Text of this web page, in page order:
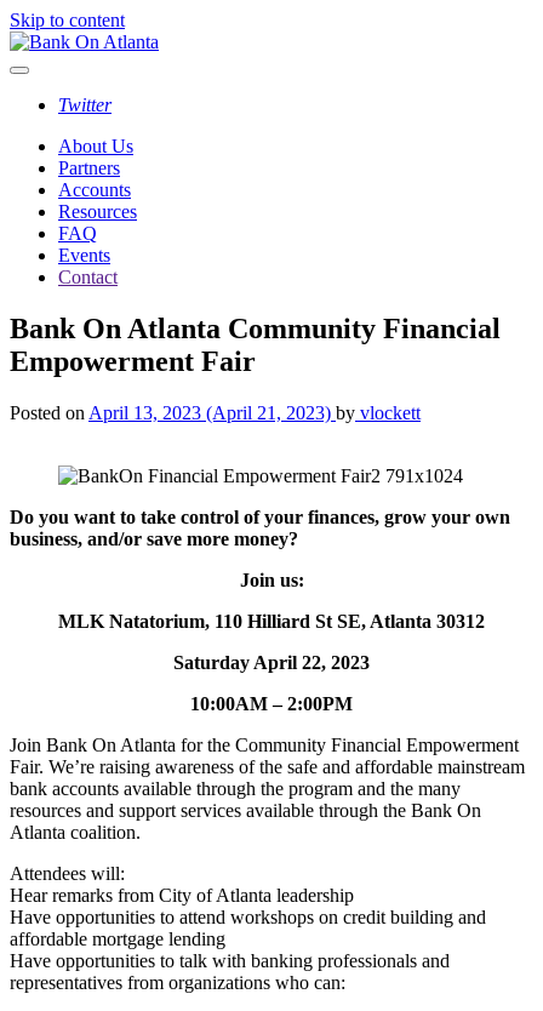
Skip to content
Twitter
About Us
Partners
Accounts
Resources
FAQ
Events
Contact
Bank On Atlanta Community Financial
Empowerment Fair
Posted on April 13, 2023 (April 21, 2023) by vlockett
Do you want to take control of your finances, grow your own
business, and/or save more money?
Join us:
MLK Natatorium, 110 Hilliard St SE, Atlanta 30312
Saturday April 22, 2023
10:00AM – 2:00PM
Join Bank On Atlanta for the Community Financial Empowerment
Fair. We’re raising awareness of the safe and affordable mainstream
bank accounts available through the program and the many
resources and support services available through the Bank On
Atlanta coalition.
Attendees will:
Hear remarks from City of Atlanta leadership
Have opportunities to attend workshops on credit building and
affordable mortgage lending
Have opportunities to talk with banking professionals and
representatives from organizations who can: